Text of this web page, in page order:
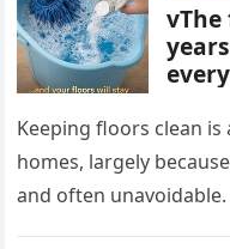
hack
Keeping floors clean
homes, largely
and often